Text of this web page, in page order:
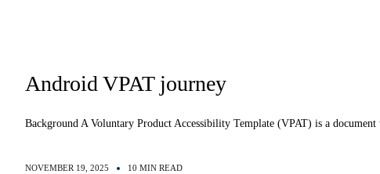
NOVEMBER 19, 2025 10 MIN READ
Android VPAT journey
Background A Voluntary Product Accessibility Template (VPAT) is a